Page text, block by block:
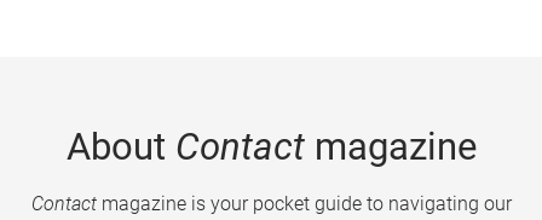
About Contactmagazine
Contactmagazine is your pocket guide to navigating our